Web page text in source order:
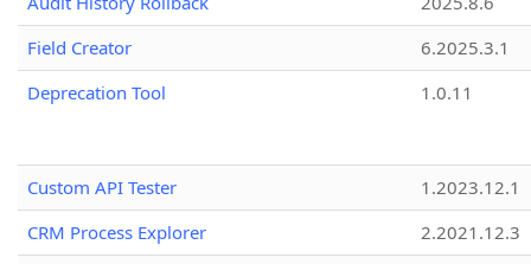
Field Creator
6.2025.3.1
Deprecation Tool
1.0.11
Custom API Tester
1.2023.12.1
CRM Process Explorer
2.2021.12.3